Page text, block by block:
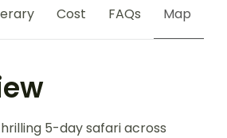
Cost FAQs Map
5-day safari across